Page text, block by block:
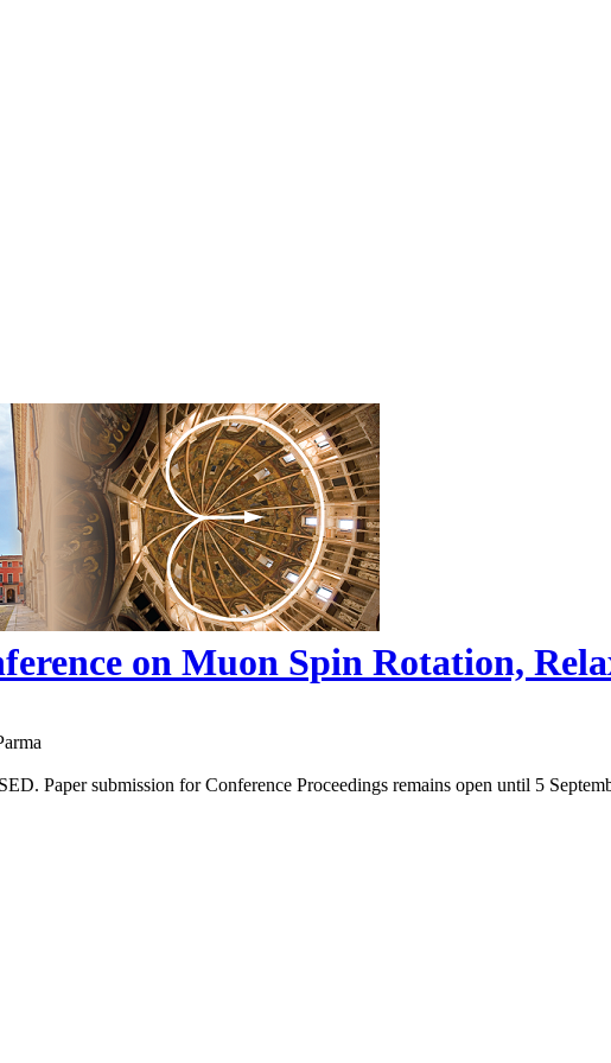
on Muon Spin Rotation,
Paper submission for Conference Proceedings remains open until 5